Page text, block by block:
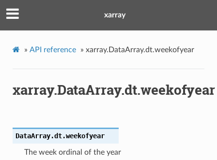
xarray
» API reference » xarray.DataArray.dt.weekofyear
xarray.DataArray.dt.weekofyear
DataArray.dt.weekofyear
The week ordinal of the year